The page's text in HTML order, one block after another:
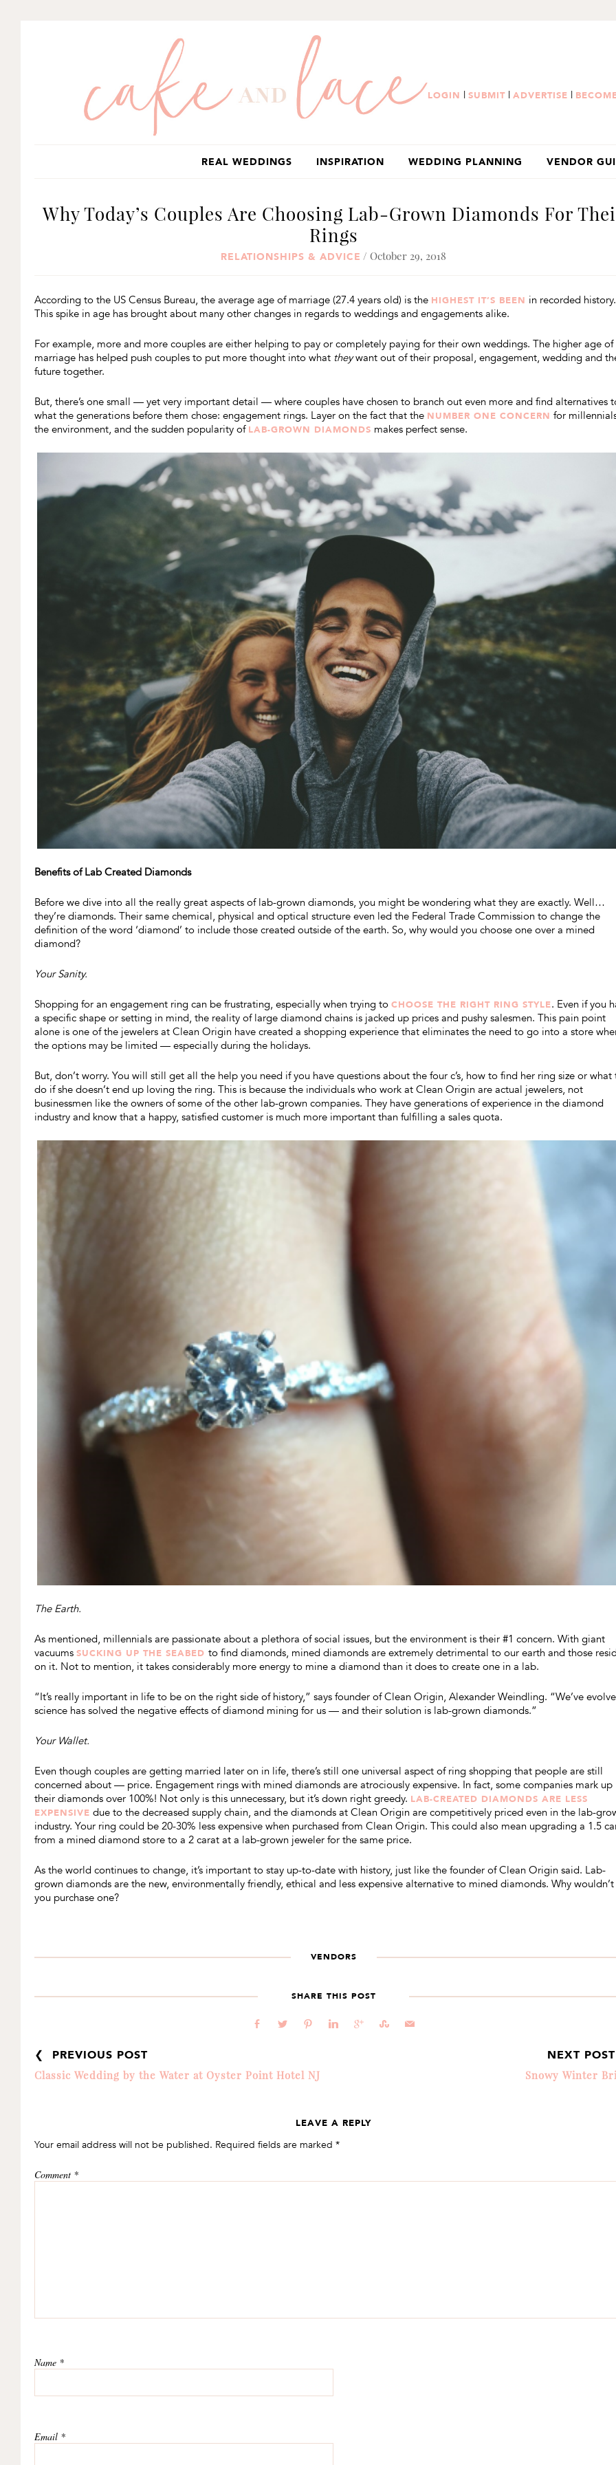
LOGIN | SUBMIT | ADVERTISE |
REAL WEDDINGS INSPIRATION WEDDING PLANNING VENDOR
Why Today’s Couples Are Choosing Lab-Grown Diamonds For
Rings
RELATIONSHIPS & ADVICE / October 29, 2018
According to the US Census Bureau, the average age of marriage (27.4 years old) is the HIGHEST IT’S BEEN in recorded history.
This spike in age has brought about many other changes in regards to weddings and engagements alike.
For example, more and more couples are either helping to pay or completely paying for their own weddings. The higher age of
marriage has helped push couples to put more thought into what theywant out of their proposal, engagement, wedding and
future together.
But, there’s one small — yet very important detail — where couples have chosen to branch out even more and find alternatives
what the generations before them chose: engagement rings. Layer on the fact that the NUMBER ONE CONCERN for
the environment, and the sudden popularity of LAB-GROWN DIAMONDS makes perfect sense.
Benefits of Lab Created Diamonds
Before we dive into all the really great aspects of lab-grown diamonds, you might be wondering what they are exactly. Well…
they’re diamonds. Their same chemical, physical and optical structure even led the Federal Trade Commission to change the
definition of the word ‘diamond’ to include those created outside of the earth. So, why would you choose one over a mined
diamond?
Your Sanity.
Shopping for an engagement ring can be frustrating, especially when trying to CHOOSE THE RIGHT RING STYLE. Even if you
a specific shape or setting in mind, the reality of large diamond chains is jacked up prices and pushy salesmen. This pain point
alone is one of the jewelers at Clean Origin have created a shopping experience that eliminates the need to go into a store
the options may be limited — especially during the holidays.
But, don’t worry. You will still get all the help you need if you have questions about the four c’s, how to find her ring size or what
do if she doesn’t end up loving the ring. This is because the individuals who work at Clean Origin are actual jewelers, not
businessmen like the owners of some of the other lab-grown companies. They have generations of experience in the diamond
industry and know that a happy, satisfied customer is much more important than fulfilling a sales quota.
The Earth.
As mentioned, millennials are passionate about a plethora of social issues, but the environment is their #1 concern. With giant
vacuums SUCKING UP THE SEABED to find diamonds, mined diamonds are extremely detrimental to our earth and those
on it. Not to mention, it takes considerably more energy to mine a diamond than it does to create one in a lab.
“It’s really important in life to be on the right side of history,” says founder of Clean Origin, Alexander Weindling. “We’ve
science has solved the negative effects of diamond mining for us — and their solution is lab-grown diamonds.”
Your Wallet.
Even though couples are getting married later on in life, there’s still one universal aspect of ring shopping that people are still
concerned about — price. Engagement rings with mined diamonds are atrociously expensive. In fact, some companies mark up
their diamonds over 100%! Not only is this unnecessary, but it’s down right greedy. LAB-CREATED DIAMONDS ARE LESS
EXPENSIVE due to the decreased supply chain, and the diamonds at Clean Origin are competitively priced even in the lab-
industry. Your ring could be 20-30% less expensive when purchased from Clean Origin. This could also mean upgrading a 1.5
from a mined diamond store to a 2 carat at a lab-grown jeweler for the same price.
As the world continues to change, it’s important to stay up-to-date with history, just like the founder of Clean Origin said. Lab-
grown diamonds are the new, environmentally friendly, ethical and less expensive alternative to mined diamonds. Why wouldn’t
you purchase one?
VENDORS
SHARE THIS POST
b a d j c E @
❮ PREVIOUS POST
Classic Wedding by the Water at Oyster Point Hotel NJ
NEXT
Snowy Winter
LEAVE A REPLY
Your email address will not be published. Required fields are marked *
Comment *
Name *
Email *